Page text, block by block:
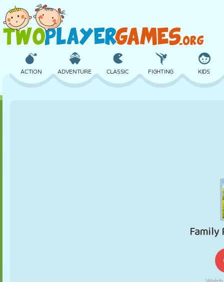
ACTION ADVENTURE CLASSIC FIGHTING KIDS
ROBOT